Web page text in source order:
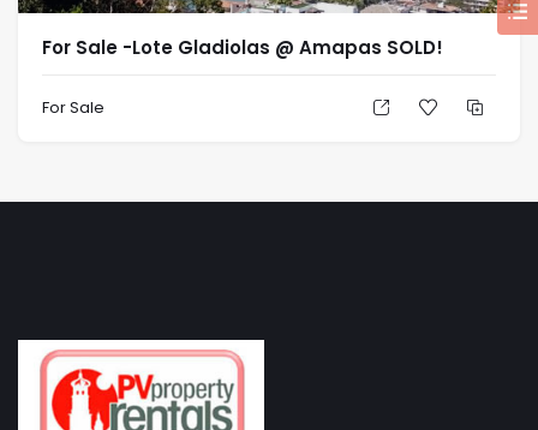
For Sale -Lote Gladiolas @ Amapas SOLD!
For Sale